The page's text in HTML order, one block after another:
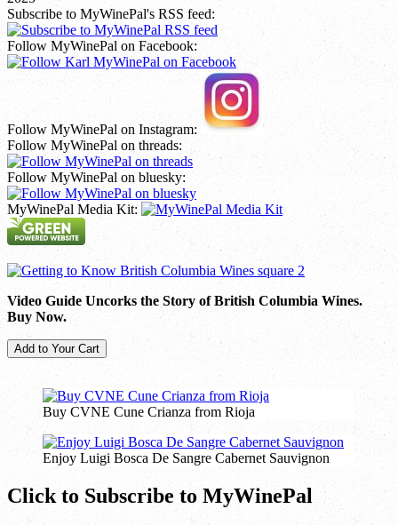
Subscribe to MyWinePal's RSS feed:
Follow MyWinePal on Facebook:
Follow MyWinePal on Instagram:
Follow MyWinePal on threads:
Follow MyWinePal on bluesky:
MyWinePal Media Kit:
Video Guide Uncorks the Story of British Columbia Wines.
Buy Now.
Buy CVNE Cune Crianza from Rioja
Enjoy Luigi Bosca De Sangre Cabernet Sauvignon
Click to Subscribe to MyWinePal